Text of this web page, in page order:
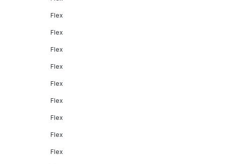
Flex
Flex
Flex
Flex
Flex
Flex
Flex
Flex
Flex